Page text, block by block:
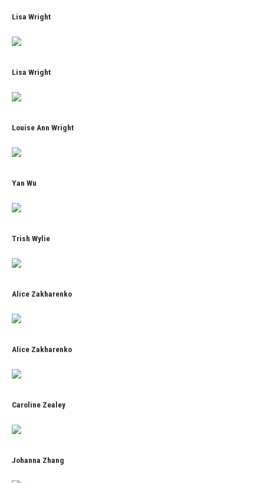
Lisa Wright
Lisa Wright
Louise Ann Wright
Yan Wu
Trish Wylie
Alice Zakharenko
Alice Zakharenko
Caroline Zealey
Johanna Zhang